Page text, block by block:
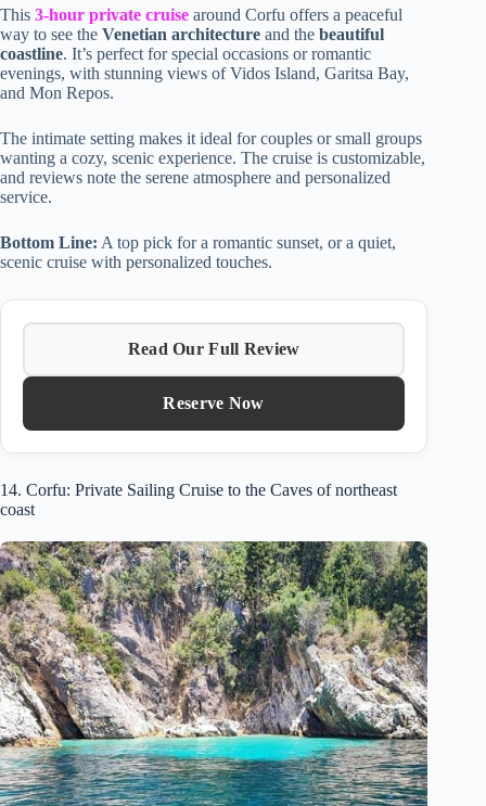
This 3-hour private cruise around Corfu offers a peaceful
way to see the Venetian architecture and the beautiful
coastline. It’s perfect for special occasions or romantic
evenings, with stunning views of Vidos Island, Garitsa Bay,
and Mon Repos.
The intimate setting makes it ideal for couples or small groups
wanting a cozy, scenic experience. The cruise is customizable,
and reviews note the serene atmosphere and personalized
service.
Bottom Line: A top pick for a romantic sunset, or a quiet,
scenic cruise with personalized touches.
Read Our Full Review
Reserve Now
14. Corfu: Private Sailing Cruise to the Caves of northeast
coast